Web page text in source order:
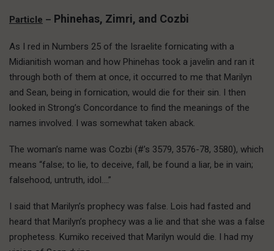
Particle – Phinehas, Zimri, and Cozbi
As I red in Numbers 25 of the Israelite fornicating with a
Midianitish woman and how Phinehas took a javelin and ran it
through both of them at once, it occurred to me that Marilyn
and Sean, being in fornication, would die for their sin. I then
looked in Strong’s Concordance to find the meanings of the
names involved. I was somewhat taken aback.
The woman’s name was Cozbi (#’s 3579, 3576-78, 3580), which
means “false; to lie, to deceive, fall, be found a liar, be in vain;
falsehood, untruth, idol….”
I said that Marilyn’s prophecy was false. Lois had fasted and
heard that Marilyn’s prophecy was a lie and that she was a false
prophetess. Kumiko received that Marilyn would die. I had my